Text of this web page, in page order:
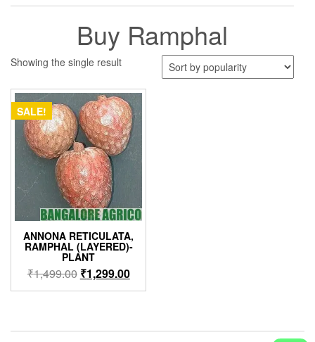
Buy Ramphal
Showing the single result
SALE!
ANNONA RETICULATA,
RAMPHAL (LAYERED)-
PLANT
₹1,499.00 Original
price
₹1,299.00Current
price